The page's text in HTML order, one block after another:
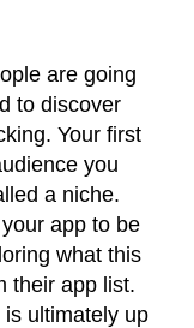
are going
to discover
Your first
you
a niche.
app to be
what this
their app list.
ultimately up